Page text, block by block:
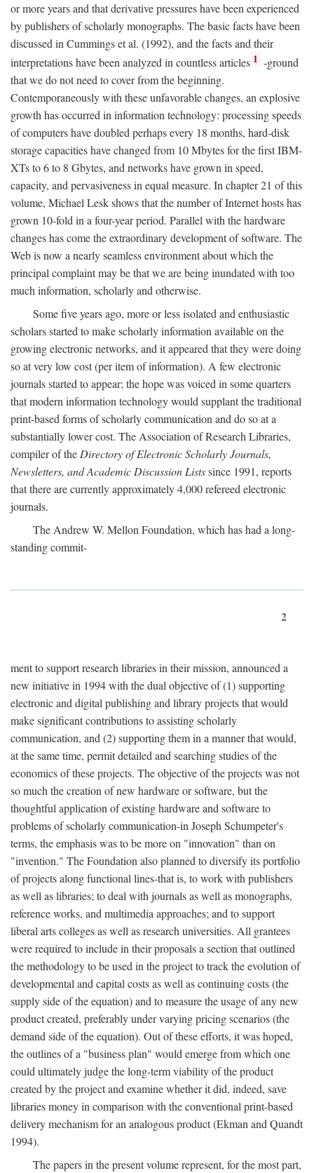
or more years and that derivative pressures have been experienced
by publishers of scholarly monographs. The basic facts have been
discussed in Cummings et al. (1992), and the facts and their
interpretations have been analyzed in countless articles 1 -ground
that we do not need to cover from the beginning.
Contemporaneously with these unfavorable changes, an explosive
growth has occurred in information technology: processing speeds
of computers have doubled perhaps every 18 months, hard-disk
storage capacities have changed from 10 Mbytes for the first IBM-
XTs to 6 to 8 Gbytes, and networks have grown in speed,
capacity, and pervasiveness in equal measure. In chapter 21 of this
volume, Michael Lesk shows that the number of Internet hosts has
grown 10-fold in a four-year period. Parallel with the hardware
changes has come the extraordinary development of software. The
Web is now a nearly seamless environment about which the
principal complaint may be that we are being inundated with too
much information, scholarly and otherwise.
Some five years ago, more or less isolated and enthusiastic
scholars started to make scholarly information available on the
growing electronic networks, and it appeared that they were doing
so at very low cost (per item of information). A few electronic
journals started to appear; the hope was voiced in some quarters
that modern information technology would supplant the traditional
print-based forms of scholarly communication and do so at a
substantially lower cost. The Association of Research Libraries,
compiler of theDirectory of Electronic Scholarly Journals,
Newsletters, and Academic Discussion Listssince 1991, reports
that there are currently approximately 4,000 refereed electronic
journals.
The Andrew W. Mellon Foundation, which has had a long-
standing commit-
2
ment to support research libraries in their mission, announced a
new initiative in 1994 with the dual objective of (1) supporting
electronic and digital publishing and library projects that would
make significant contributions to assisting scholarly
communication, and (2) supporting them in a manner that would,
at the same time, permit detailed and searching studies of the
economics of these projects. The objective of the projects was not
so much the creation of new hardware or software, but the
thoughtful application of existing hardware and software to
problems of scholarly communication-in Joseph Schumpeter's
terms, the emphasis was to be more on "innovation" than on
"invention." The Foundation also planned to diversify its portfolio
of projects along functional lines-that is, to work with publishers
as well as libraries; to deal with journals as well as monographs,
reference works, and multimedia approaches; and to support
liberal arts colleges as well as research universities. All grantees
were required to include in their proposals a section that outlined
the methodology to be used in the project to track the evolution of
developmental and capital costs as well as continuing costs (the
supply side of the equation) and to measure the usage of any new
product created, preferably under varying pricing scenarios (the
demand side of the equation). Out of these efforts, it was hoped,
the outlines of a "business plan" would emerge from which one
could ultimately judge the long-term viability of the product
created by the project and examine whether it did, indeed, save
libraries money in comparison with the conventional print-based
delivery mechanism for an analogous product (Ekman and Quandt
1994).
The papers in the present volume represent, for the most part,